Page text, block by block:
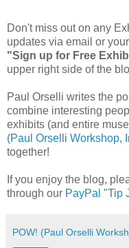
Don't miss out on any
updates via email or
"Sign up for Free
upper right side of the
Paul Orselli writes the
combine interesting
exhibits (and entire
(Paul Orselli Workshop,
together!
If you enjoy the blog,
through our PayPal "Tip
POW! (Paul Orselli